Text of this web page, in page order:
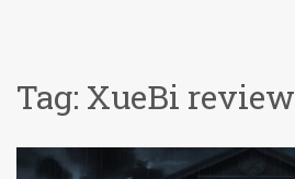
Tag: XueBi review